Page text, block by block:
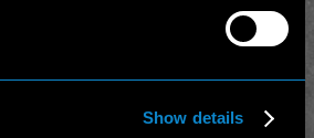
Show details